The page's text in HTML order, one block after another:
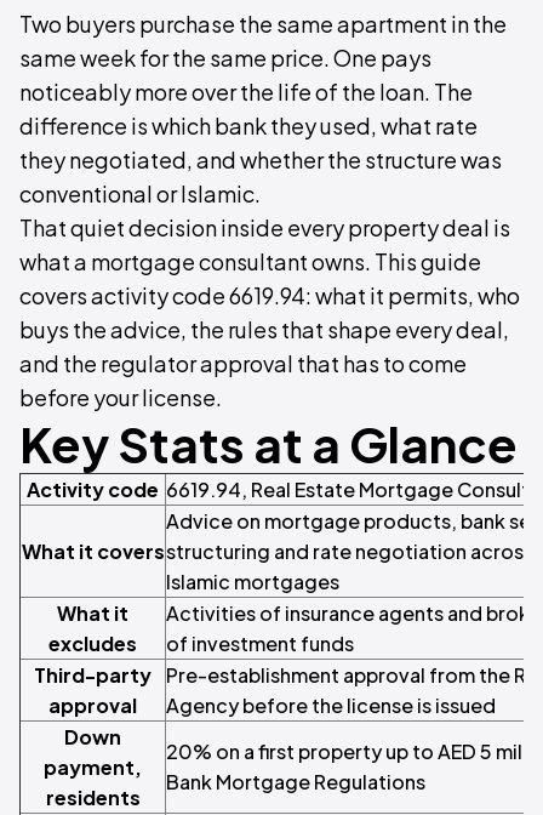
Two buyers purchase the same apartment in the
same week for the same price. One pays
noticeably more over the life of the loan. The
difference is which bank they used, what rate
they negotiated, and whether the structure was
conventional or Islamic.
That quiet decision inside every property deal is
what a mortgage consultant owns. This guide
covers activity code 6619.94: what it permits, who
buys the advice, the rules that shape every deal,
and the regulator approval that has to come
before your license.
Key Stats at a Glance
Activity code 6619.94, Real Estate Mortgage
What it covers
Advice on mortgage products, bank
structuring and rate negotiation across
Islamic mortgages
What it
excludes
Activities of insurance agents and
of investment funds
Third-party
approval
Pre-establishment approval from the
Agency before the license is issued
Down
payment,
residents
20% on a first property up to AED 5
Bank Mortgage Regulations